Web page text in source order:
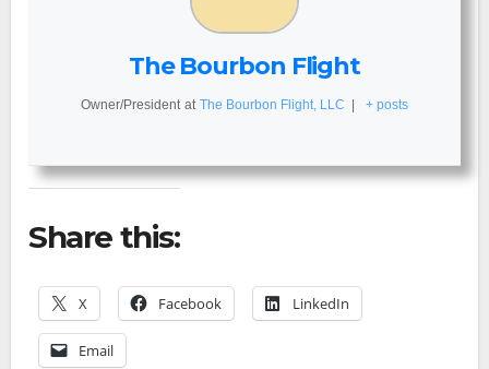
The Bourbon Flight
Owner/President at The Bourbon Flight, LLC | + posts
Share this:
X Facebook LinkedIn
Email